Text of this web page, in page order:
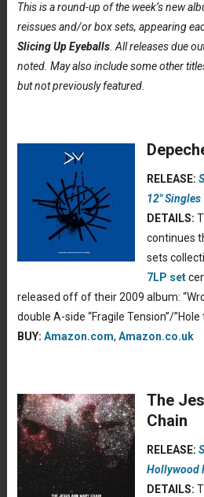
This is a round-up of the week’s new
reissues and/or box sets, appearing
Slicing Up Eyeballs. All releases due
noted. May also include some other
but not previously featured.
RELEASE:
12″ Singles
DETAILS:
continues
sets
7LP set
released off of their 2009 album:
double A-side “Fragile Tension”/”Hole
BUY: Amazon.com, Amazon.co.uk
The
Chain
RELEASE:
Hollywood
DETAILS: